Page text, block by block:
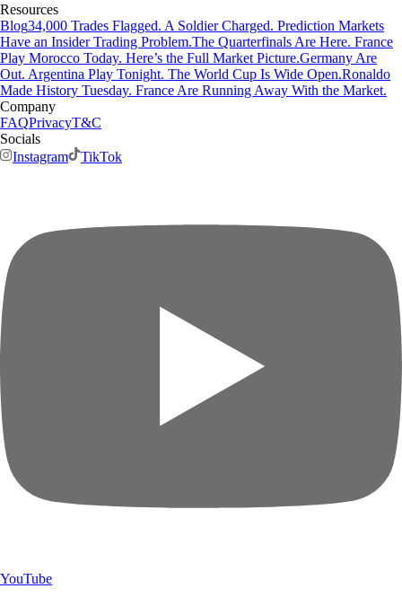
Resources
Blog34,000 Trades Flagged. A Soldier Charged. Prediction Markets
Have an Insider Trading Problem.The Quarterfinals Are Here. France
Play Morocco Today. Here’s the Full Market Picture.Germany Are
Out. Argentina Play Tonight. The World Cup Is Wide Open.Ronaldo
Made History Tuesday. France Are Running Away With the Market.
Company
FAQPrivacyT&C
Socials
Instagram
TikTok
YouTube